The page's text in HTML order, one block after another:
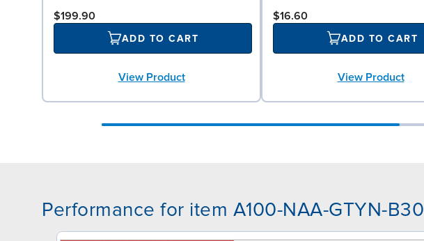
$199.90
ADD TO CART
View Product
$16.60
ADD TO CART
View Product
Performance for item A100-NAA-GTYN-B30